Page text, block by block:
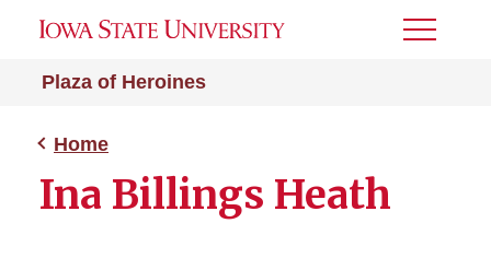
Plaza of Heroines
Toggle
Home
Ina Billings Heath